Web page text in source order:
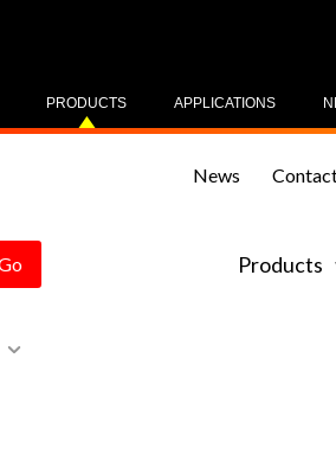
APPLICATIONS
PRODUCTS
Products
News